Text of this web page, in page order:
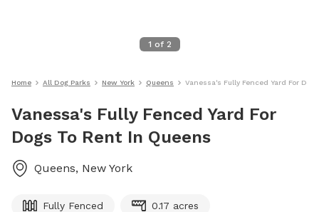
1 of 2
Home All Dog Parks New York Queens Vanessa's Fully Fenced Yard For
Vanessa's Fully Fenced Yard For
Dogs To Rent In Queens
Queens, New York
Fully Fenced 0.17 acres